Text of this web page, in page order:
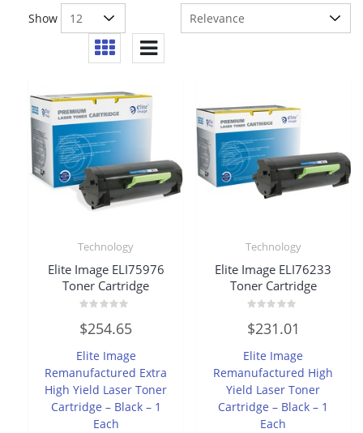
Show
Technology
Elite Image ELI75976
Toner Cartridge
0
out
5
$254.65
Elite Image
Remanufactured Extra
High Yield Laser Toner
Cartridge – Black – 1
Each
Technology
Elite Image ELI76233
Toner Cartridge
0
out
5
$231.01
Elite Image
Remanufactured High
Yield Laser Toner
Cartridge – Black – 1
Each